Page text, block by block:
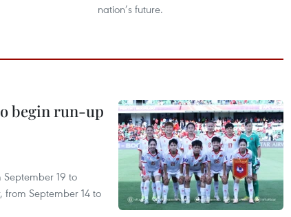
nation’s future.
begin run-up
19 to
from September 14 to